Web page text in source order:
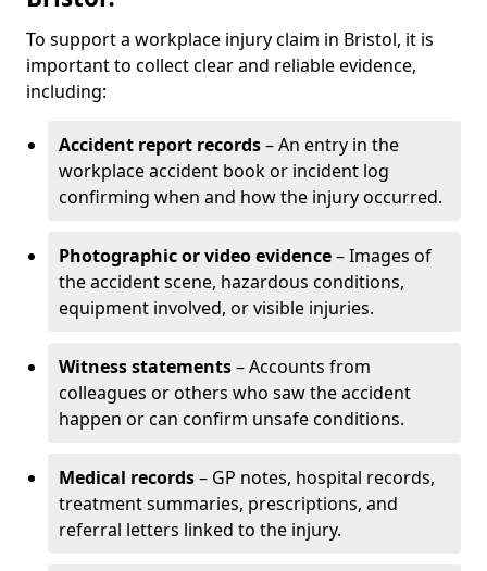
To support a workplace injury claim in Bristol, it is
important to collect clear and reliable evidence,
including:
Accident report records– An entry in the
workplace accident book or incident log
confirming when and how the injury occurred.
Photographic or video evidence– Images of
the accident scene, hazardous conditions,
equipment involved, or visible injuries.
Witness statements– Accounts from
colleagues or others who saw the accident
happen or can confirm unsafe conditions.
Medical records– GP notes, hospital records,
treatment summaries, prescriptions, and
referral letters linked to the injury.